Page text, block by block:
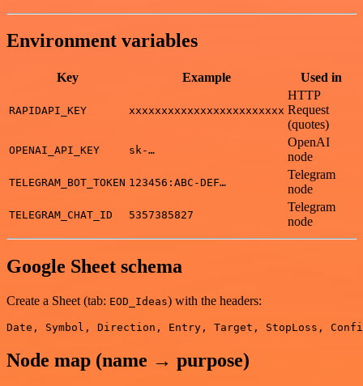
Environment variables
Key Example Used in
RAPIDAPI_KEY xxxxxxxxxxxxxxxxxxxxxxxx
HTTP
Request
(quotes)
OPENAI_API_KEY sk-…
OpenAI
node
TELEGRAM_BOT_TOKEN 123456:ABC-DEF…
Telegram
node
TELEGRAM_CHAT_ID 5357385827
Telegram
node
Google Sheet schema
Create a Sheet (tab: EOD_Ideas) with the headers:
Node map (name → purpose)